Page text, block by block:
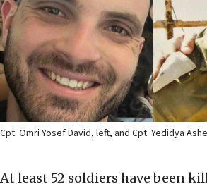
Cpt. Omri Yosef David, left, and Cpt. Yedidya
At least 52 soldiers have been